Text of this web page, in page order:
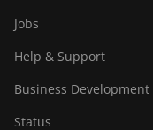
Jobs
Help & Support
Business Development
Status